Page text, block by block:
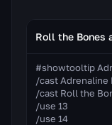
Roll the Bones
#showtooltip
/cast Adrenaline
/cast Roll the
/use 13
/use 14